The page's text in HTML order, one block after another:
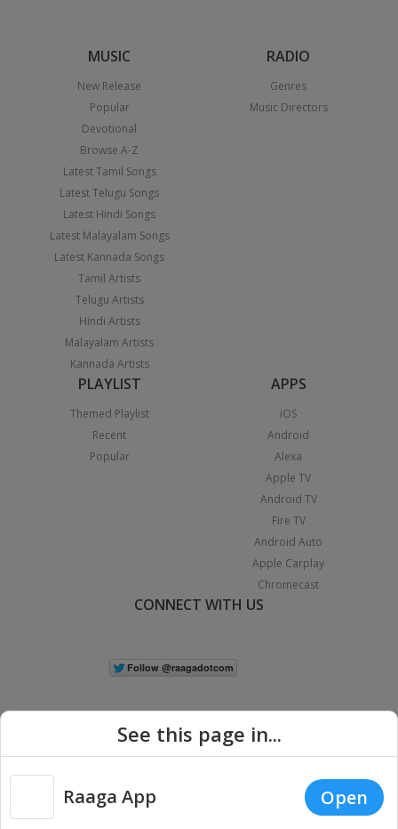
MUSIC
New Release
Popular
Devotional
Browse A-Z
Latest Tamil Songs
Latest Telugu Songs
Latest Hindi Songs
Latest Malayalam Songs
Latest Kannada Songs
Tamil Artists
Telugu Artists
Hindi Artists
Malayalam Artists
Kannada Artists
RADIO
Genres
Music Directors
PLAYLIST
Themed Playlist
Recent
Popular
APPS
iOS
Android
Alexa
Apple TV
Android TV
Fire TV
Android Auto
Apple Carplay
Chromecast
CONNECT WITH US
Copyright © 2026 Raaga.com. All Rights Reserved. |
Privacy
See this page in...
Raaga App Open